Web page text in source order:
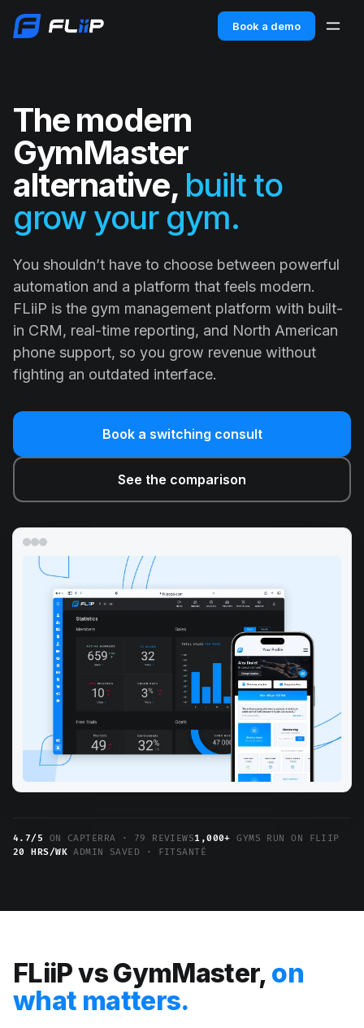
Book a demo
The modern
GymMaster
alternative, built to
grow your gym.
You shouldn’t have to choose between powerful
automation and a platform that feels modern.
FLiiP is the gym management platform with built-
in CRM, real-time reporting, and North American
phone support, so you grow revenue without
fighting an outdated interface.
Book a switching consult
See the comparison
4.7/5 ON CAPTERRA · 79 REVIEWS1,000+ GYMS RUN ON FLIIP
20 HRS/WKADMIN SAVED · FITSANTÉ
FLiiP vs GymMaster, on
what matters.